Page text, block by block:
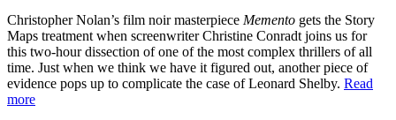
Christopher Nolan’s film noir masterpiece Memento gets the Story
Maps treatment when screenwriter Christine Conradt joins us for
this two-hour dissection of one of the most complex thrillers of all
time. Just when we think we have it figured out, another piece of
evidence pops up to complicate the case of Leonard Shelby. Read
more